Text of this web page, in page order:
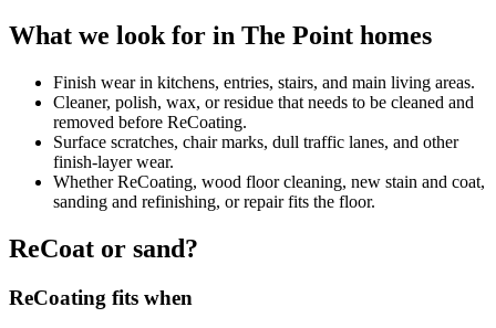
What we look for in The Point homes
Finish wear in kitchens, entries, stairs, and main living areas.
Cleaner, polish, wax, or residue that needs to be cleaned and
removed before ReCoating.
Surface scratches, chair marks, dull traffic lanes, and other
finish-layer wear.
Whether ReCoating, wood floor cleaning, new stain and coat,
sanding and refinishing, or repair fits the floor.
ReCoat or sand?
ReCoating fits when